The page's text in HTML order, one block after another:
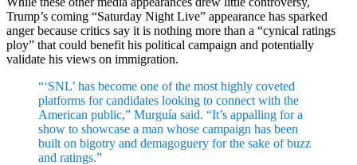
Trump’s coming “Saturday Night Live” appearance has sparked
anger because critics say it is nothing more than a “cynical ratings
ploy” that could benefit his political campaign and potentially
validate his views on immigration.
“‘SNL’ has become one of the most highly coveted
platforms for candidates looking to connect with the
American public,” Murguía said. “It’s appalling for a
show to showcase a man whose campaign has been
built on bigotry and demagoguery for the sake of buzz
and ratings.”